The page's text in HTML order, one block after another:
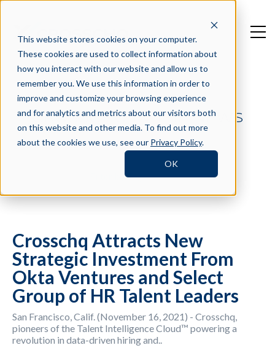
This website stores cookies on your computer.
These cookies are used to collect information about
how you interact with our website and allow us to
remember you. We use this information in order to
improve and customize your browsing experience
and for analytics and metrics about our visitors both
on this website and other media. To find out more
about the cookies we use, see our Privacy Policy.
OK
CROSSCHQ IN THE NEWS
Filter by Tag
Crosschq Attracts New
Strategic Investment From
Okta Ventures and Select
Group of HR Talent Leaders
San Francisco, Calif. (November 16, 2021) - Crosschq,
pioneers of the Talent Intelligence Cloud™ powering a
revolution in data-driven hiring and..